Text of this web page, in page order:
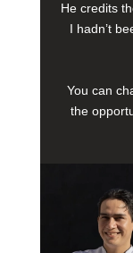
He credits
I hadn’t
You can
the